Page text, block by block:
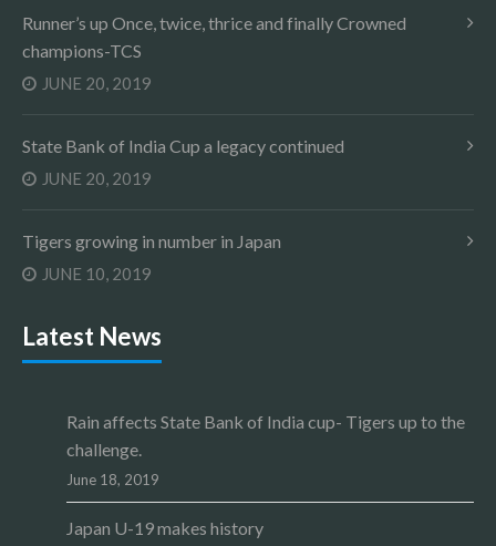
Runner’s up Once, twice, thrice and finally Crowned
champions-TCS
JUNE 20, 2019
State Bank of India Cup a legacy continued
JUNE 20, 2019
Tigers growing in number in Japan
JUNE 10, 2019
Latest News
Rain affects State Bank of India cup- Tigers up to the
challenge.
June 18, 2019
Japan U-19 makes history